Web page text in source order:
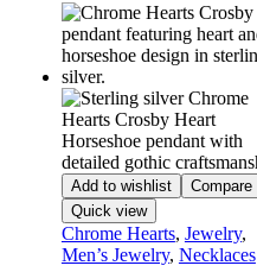
Add to wishlist
Compare
Quick view
Chrome Hearts, Jewelry,
Men’s Jewelry, Necklaces